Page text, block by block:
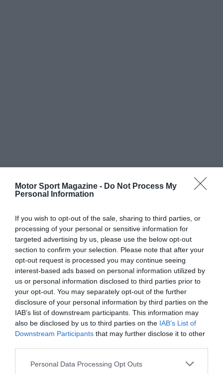
Motor Sport Magazine - Do Not Process My
Personal Information
If you wish to opt-out of the sale, sharing to third parties, or
processing of your personal or sensitive information for
targeted advertising by us, please use the below opt-out
section to confirm your selection. Please note that after your
opt-out request is processed you may continue seeing
interest-based ads based on personal information utilized by
us or personal information disclosed to third parties prior to
your opt-out. You may separately opt-out of the further
disclosure of your personal information by third parties on the
IAB’s list of downstream participants. This information may
also be disclosed by us to third parties on the IAB’s List of
Downstream Participants that may further disclose it to other
Personal Data Processing Opt Outs